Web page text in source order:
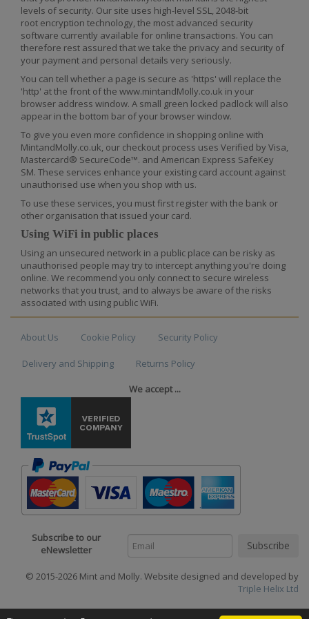
levels of security. Our site uses high-level SSL, 2048-bit
root encryption technology, the most advanced security
software currently available for online transactions. You can
therefore rest assured that we take the privacy and security of
your payment and personal details very seriously.
You can tell whether a page is secure as 'https' will replace the
'http' at the front of the www.mintandMolly.co.uk in your
browser address window. A small green locked padlock will also
appear in the bottom bar of your browser window.
To give you even more confidence in shopping online with
MintandMolly.co.uk, our checkout process uses Verified by Visa,
Mastercard® SecureCode™. and American Express SafeKey
SM. These services enhance your existing card account against
unauthorised use when you shop with us.
To use these services, you must first register with the bank or
other organisation that issued your card.
Using WiFi in public places
Using an unsecured network in a public place can be risky as
unauthorised people may try to intercept anything you're doing
online. We recommend you only connect to secure wireless
networks that you trust, and to always be aware of the risks
associated with using public WiFi.
About Us Cookie Policy Security Policy
Delivery and Shipping Returns Policy
We accept ...
Subscribe to our
eNewsletter
© 2015-2026 Mint and Molly. Website designed and developed by
Triple Helix Ltd